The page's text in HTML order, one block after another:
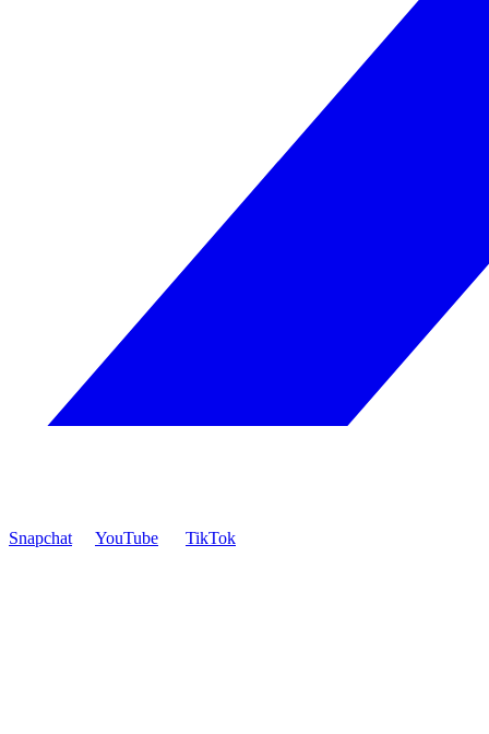
Snapchat YouTube TikTok